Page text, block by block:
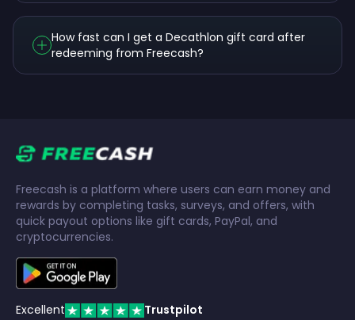
How fast can I get a Decathlon gift card after
redeeming from Freecash?
Freecash is a platform where users can earn money and
rewards by completing tasks, surveys, and offers, with
quick payout options like gift cards, PayPal, and
cryptocurrencies.
Excellent Trustpilot